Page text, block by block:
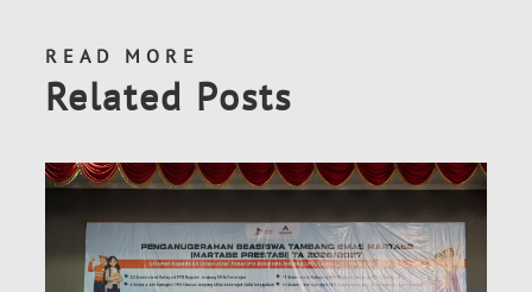
READ MORE
Related Posts